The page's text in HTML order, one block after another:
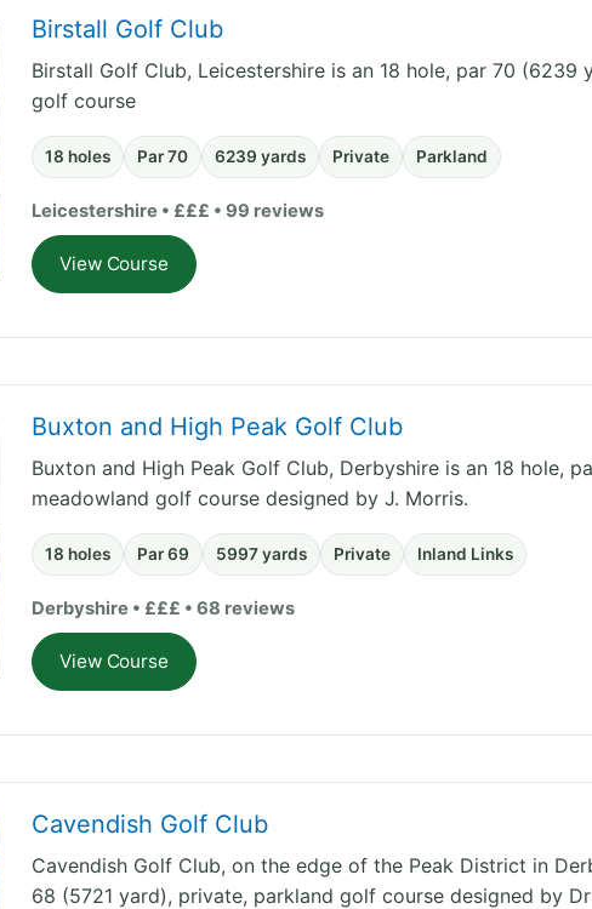
Birstall Golf Club
Birstall Golf Club, Leicestershire is an 18 hole, par 70 (6239
golf course
18 holes Par 70 6239 yards Private Parkland
Leicestershire • £££ • 99 reviews
View Course
Buxton and High Peak Golf Club
Buxton and High Peak Golf Club, Derbyshire is an 18 hole,
meadowland golf course designed by J. Morris.
18 holes Par 69 5997 yards Private Inland Links
Derbyshire • £££ • 68 reviews
View Course
Cavendish Golf Club
Cavendish Golf Club, on the edge of the Peak District in
68 (5721 yard), private, parkland golf course designed by